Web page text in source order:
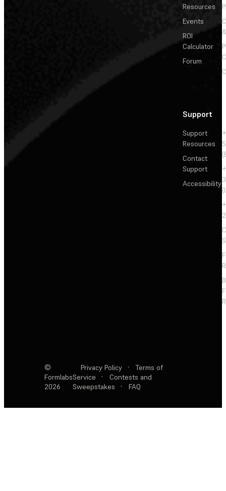
Resources
Events
ROI
Calculator
Forum
Support
Support
Resources
Contact
Support
Accessibility
©
Formlabs
2026
Privacy Policy ·
Terms of
Service
·
Contests and
Sweepstakes
· FAQ